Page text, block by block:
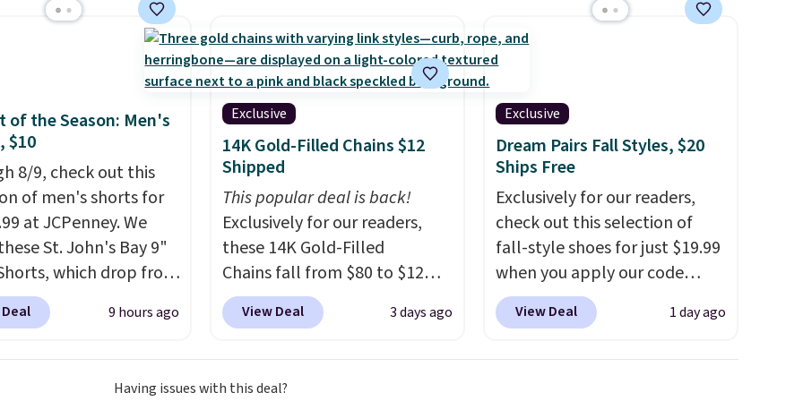
and a professional
A 2-year warranty and
for the life of
purchase.It can be
one or two players
is free.
of the Season: Men's
$10
8/9, check out this
of men's shorts for
at JCPenney. We
St. John's Bay 9"
which drop from
These shorts are
in several colors at
9 hours ago
Exclusive
14K Gold-Filled Chains $12
Shipped
This popular deal is back!
Exclusively for our readers,
these 14K Gold-Filled
Chains fall from $80 to $12
when you apply code BD899
during checkout at RM Gold
View Deal 3 days ago
Exclusive
Dream Pairs Fall Styles, $20
Ships Free
Exclusively for our readers,
check out this selection of
fall-style shoes for just $19.99
when you apply our code
BRAD690 at Dream Pairs. We
are loving these Ascenelle
View Deal 1 day ago
Having issues with this deal?